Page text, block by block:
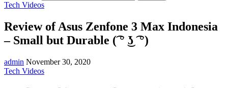
Tech Videos
Review of Asus Zenfone 3 Max Indonesia
– Small but Durable (͡ ° ͜ʖ ͡ °)
admin November 30, 2020
Tech Videos